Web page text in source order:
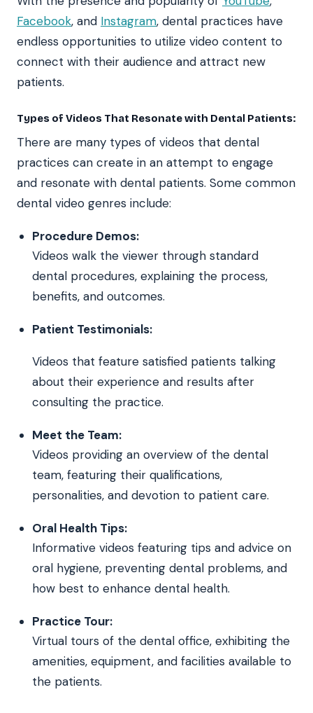
Facebook, and Instagram, dental practices have
endless opportunities to utilize video content to
connect with their audience and attract new
patients.
Types of Videos That Resonate with Dental Patients:
There are many types of videos that dental
practices can create in an attempt to engage
and resonate with dental patients. Some common
dental video genres include:
Procedure Demos:
Videos walk the viewer through standard
dental procedures, explaining the process,
benefits, and outcomes.
Patient Testimonials:
Videos that feature satisfied patients talking
about their experience and results after
consulting the practice.
Meet the Team:
Videos providing an overview of the dental
team, featuring their qualifications,
personalities, and devotion to patient care.
Oral Health Tips:
Informative videos featuring tips and advice on
oral hygiene, preventing dental problems, and
how best to enhance dental health.
Practice Tour:
Virtual tours of the dental office, exhibiting the
amenities, equipment, and facilities available to
the patients.